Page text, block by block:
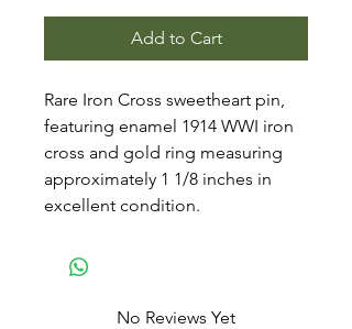
Add to Cart
Rare Iron Cross sweetheart pin,
featuring enamel 1914 WWI iron
cross and gold ring measuring
approximately 1 1/8 inches in
excellent condition.
No Reviews Yet